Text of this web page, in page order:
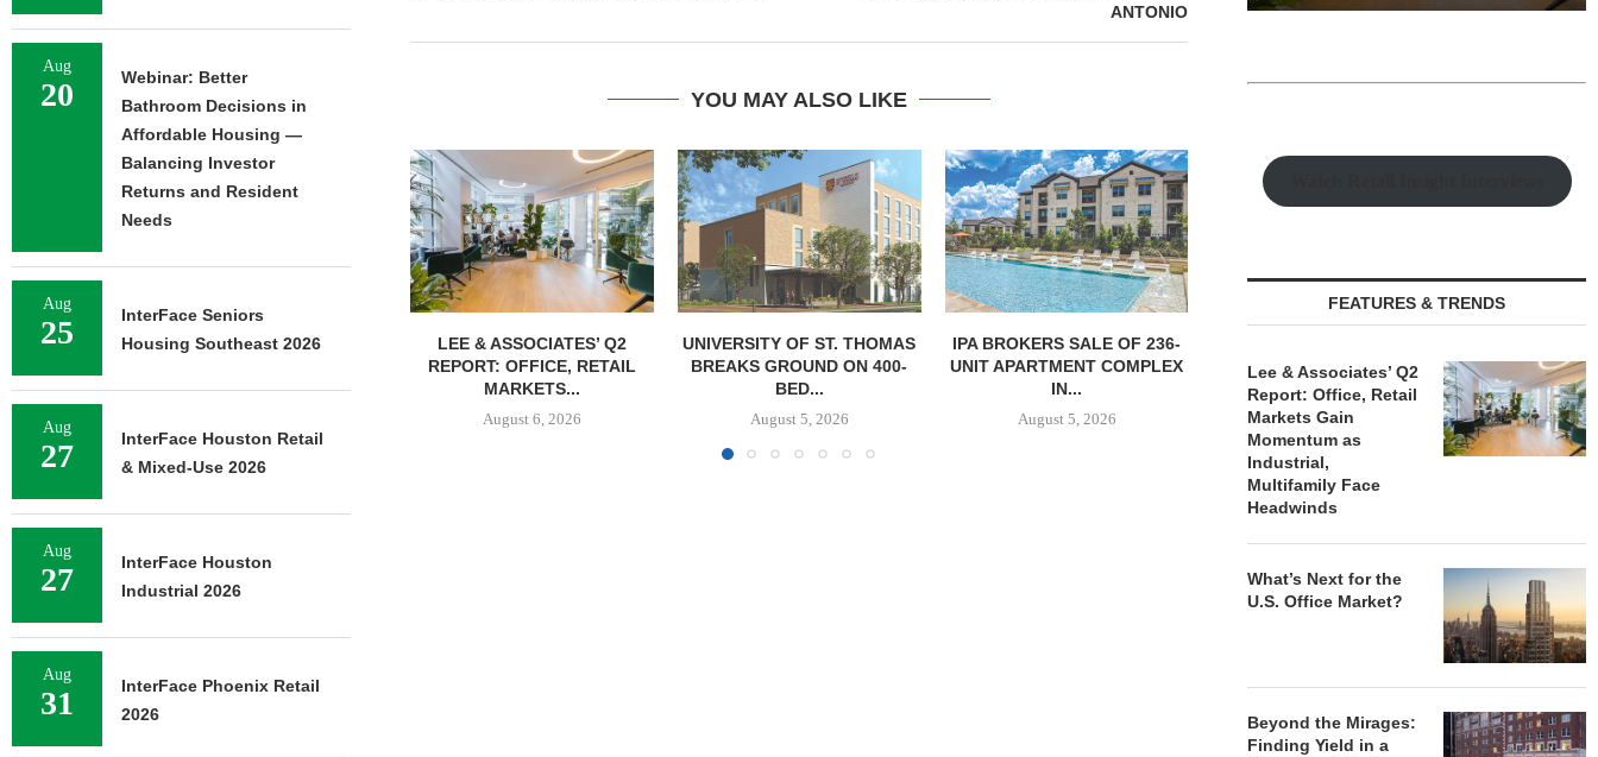
ANTONIO
YOU MAY ALSO LIKE
LEE & ASSOCIATES’ Q2
MARKETS...
UNIVERSITY OF ST. THOMAS
BREAKS GROUND ON 400-
BED...
August 5, 2026
IPA BROKERS SALE OF 236-
UNIT APARTMENT COMPLEX
IN...
August 5, 2026
LINDENMEYR MUNROE SIGNS
100,043 SF INDUSTRIAL
LEASE IN...
August 5, 2026
LEE & ASSOCIATES
NEGOTIATES 56,780 SF
INDUSTRIAL LEASE...
BROKERS
FEATURES & TRENDS
Lee & Associates’ Q2
Report: Office, Retail
Markets Gain
Momentum as
Industrial,
Multifamily Face
Headwinds
What’s Next for the
U.S. Office Market?
Beyond the Mirages:
Finding Yield in a
Aug
20
Webinar: Better
Bathroom Decisions in
Affordable Housing —
Balancing Investor
Returns and Resident
Needs
Aug
25
InterFace Seniors
Housing Southeast 2026
Aug
27
InterFace Houston Retail
& Mixed-Use 2026
Aug
27
InterFace Houston
Industrial 2026
Aug
31
InterFace Phoenix Retail
2026